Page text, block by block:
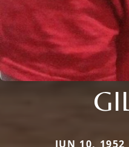
JUN 10,